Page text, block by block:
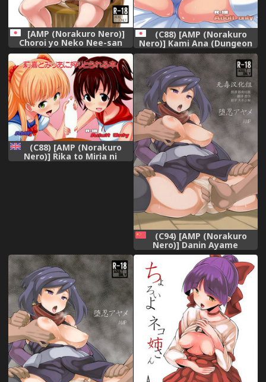
[AMP (Norakuro Nero)]
Choroi yo Neko Nee-san
(Gegege no Kitarou)
(C88) [AMP (Norakuro
Nero)] Kami Ana (Dungeon
ni Deai o Motomeru no wa
Machigatteiru Darou ka)
(C88) [AMP (Norakuro
Nero)] Rika to Miria ni
Shiboritorareru Hon (THE
(C94) [AMP (Norakuro
Nero)] Danin Ayame
(Gundam Build Divers)
[Chinese] [无毒汉化组]